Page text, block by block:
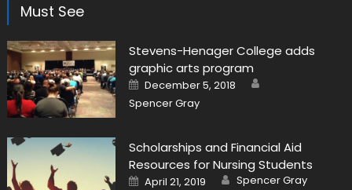
Must See
Stevens-Henager College adds
graphic arts program
Posted on
December 5, 2018
Spencer Gray
Scholarships and Financial Aid
Resources for Nursing Students
Posted on
April 21, 2019 Author
Spencer Gray